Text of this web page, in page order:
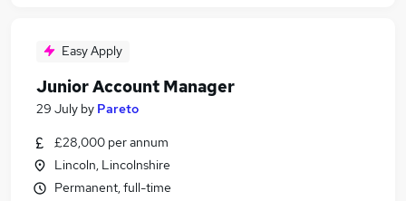
Easy Apply
Junior Account Manager
29 July by Pareto
£28,000 per annum
Lincoln, Lincolnshire
Permanent, full-time